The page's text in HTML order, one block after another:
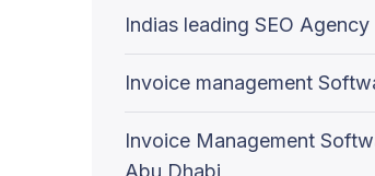
Indias leading SEO Agency
Invoice management
Invoice Management
Abu Dhabi